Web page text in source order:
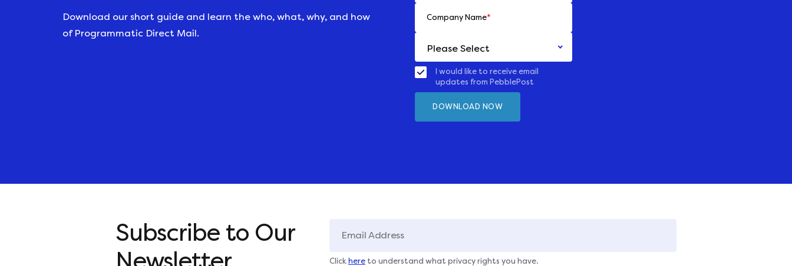
Download our short guide and learn the who, what, why, and how
of Programmatic Direct Mail.
Company Name*
I would like to receive email
updates from PebblePost
Subscribe to Our
Click here to understand what privacy rights you have.